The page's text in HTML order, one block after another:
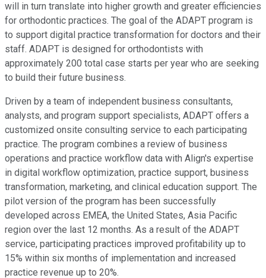
will in turn translate into higher growth and greater efficiencies
for orthodontic practices. The goal of the ADAPT program is
to support digital practice transformation for doctors and their
staff. ADAPT is designed for orthodontists with
approximately 200 total case starts per year who are seeking
to build their future business.
Driven by a team of independent business consultants,
analysts, and program support specialists, ADAPT offers a
customized onsite consulting service to each participating
practice. The program combines a review of business
operations and practice workflow data with Align's expertise
in digital workflow optimization, practice support, business
transformation, marketing, and clinical education support. The
pilot version of the program has been successfully
developed across EMEA, the United States, Asia Pacific
region over the last 12 months. As a result of the ADAPT
service, participating practices improved profitability up to
15% within six months of implementation and increased
practice revenue up to 20%.